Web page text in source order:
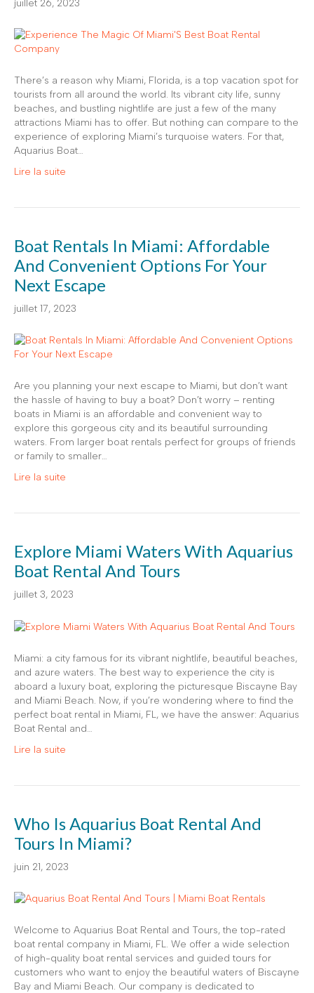
juillet 26, 2023
There’s a reason why Miami, Florida, is a top vacation spot for
tourists from all around the world. Its vibrant city life, sunny
beaches, and bustling nightlife are just a few of the many
attractions Miami has to offer. But nothing can compare to the
experience of exploring Miami’s turquoise waters. For that,
Aquarius Boat…
Lire la suite
Boat Rentals In Miami: Affordable
And Convenient Options For Your
Next Escape
juillet 17, 2023
Are you planning your next escape to Miami, but don’t want
the hassle of having to buy a boat? Don’t worry – renting
boats in Miami is an affordable and convenient way to
explore this gorgeous city and its beautiful surrounding
waters. From larger boat rentals perfect for groups of friends
or family to smaller…
Lire la suite
Explore Miami Waters With Aquarius
Boat Rental And Tours
juillet 3, 2023
Miami: a city famous for its vibrant nightlife, beautiful beaches,
and azure waters. The best way to experience the city is
aboard a luxury boat, exploring the picturesque Biscayne Bay
and Miami Beach. Now, if you’re wondering where to find the
perfect boat rental in Miami, FL, we have the answer: Aquarius
Boat Rental and…
Lire la suite
Who Is Aquarius Boat Rental And
Tours In Miami?
juin 21, 2023
Welcome to Aquarius Boat Rental and Tours, the top-rated
boat rental company in Miami, FL. We offer a wide selection
of high-quality boat rental services and guided tours for
customers who want to enjoy the beautiful waters of Biscayne
Bay and Miami Beach. Our company is dedicated to